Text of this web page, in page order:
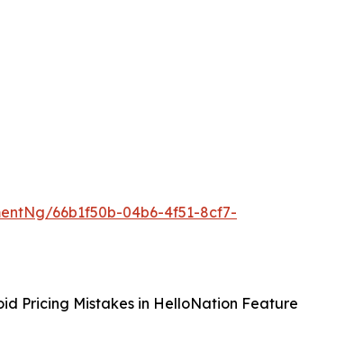
66b1f50b-04b6-4f51-8cf7-
Pricing Mistakes in HelloNation Feature